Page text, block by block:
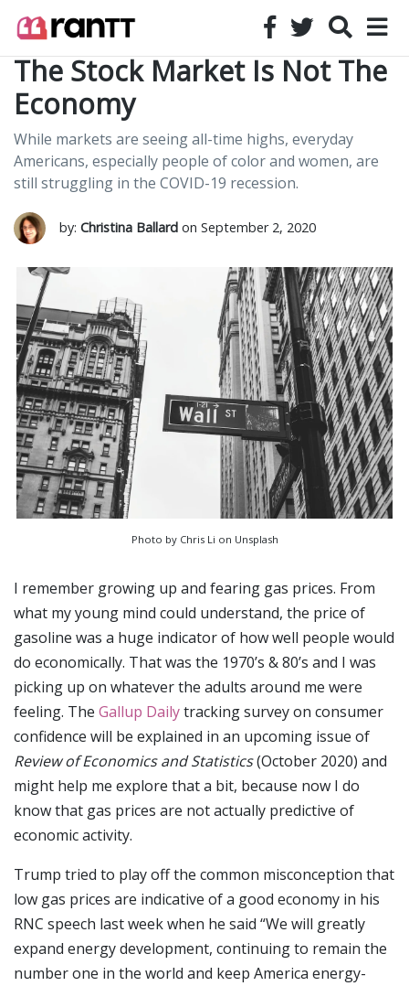
The Stock Market Is Not The
Economy
While markets are seeing all-time highs, everyday
Americans, especially people of color and women, are
still struggling in the COVID-19 recession.
by: Christina Ballard on September 2, 2020
Photo by Chris Li on Unsplash
I remember growing up and fearing gas prices. From
what my young mind could understand, the price of
gasoline was a huge indicator of how well people would
do economically. That was the 1970’s & 80’s and I was
picking up on whatever the adults around me were
feeling. The Gallup Dailytracking survey on consumer
confidence will be explained in an upcoming issue of
Review of Economics and Statistics(October 2020) and
might help me explore that a bit, because now I do
know that gas prices are not actually predictive of
economic activity.
Trump tried to play off the common misconception that
low gas prices are indicative of a good economy in his
RNC speech last week when he said “We will greatly
expand energy development, continuing to remain the
number one in the world and keep America energy-